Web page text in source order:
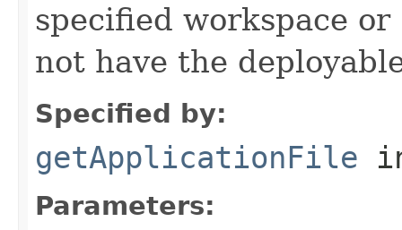
specified workspace or
not have the
Specified by:
getApplicationFile
Parameters: